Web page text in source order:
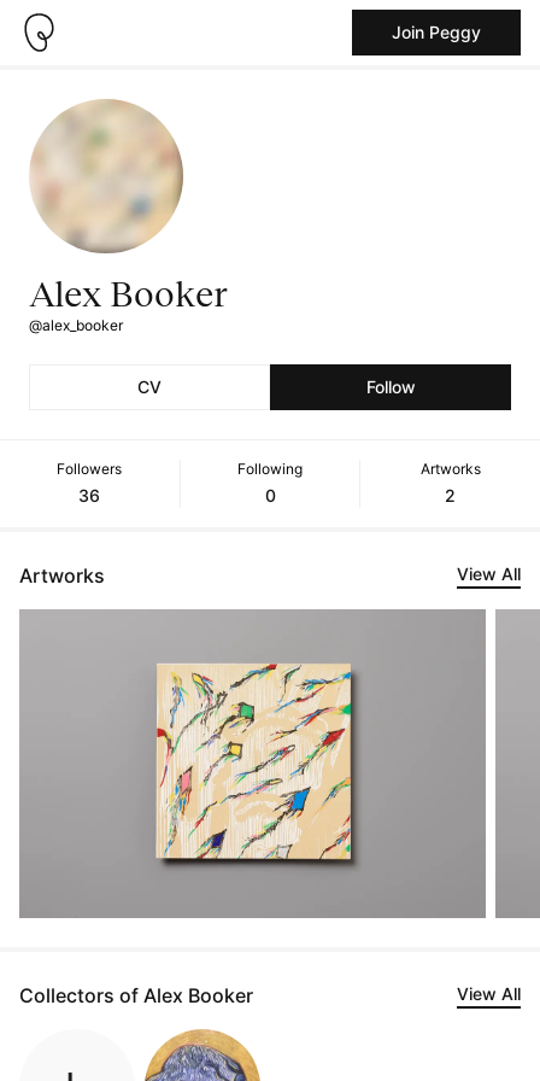
Join Peggy
Alex Booker
@alex_booker
CV Follow
Followers
36
Following
0
Artworks
2
Artworks View All
Collectors of Alex Booker View All